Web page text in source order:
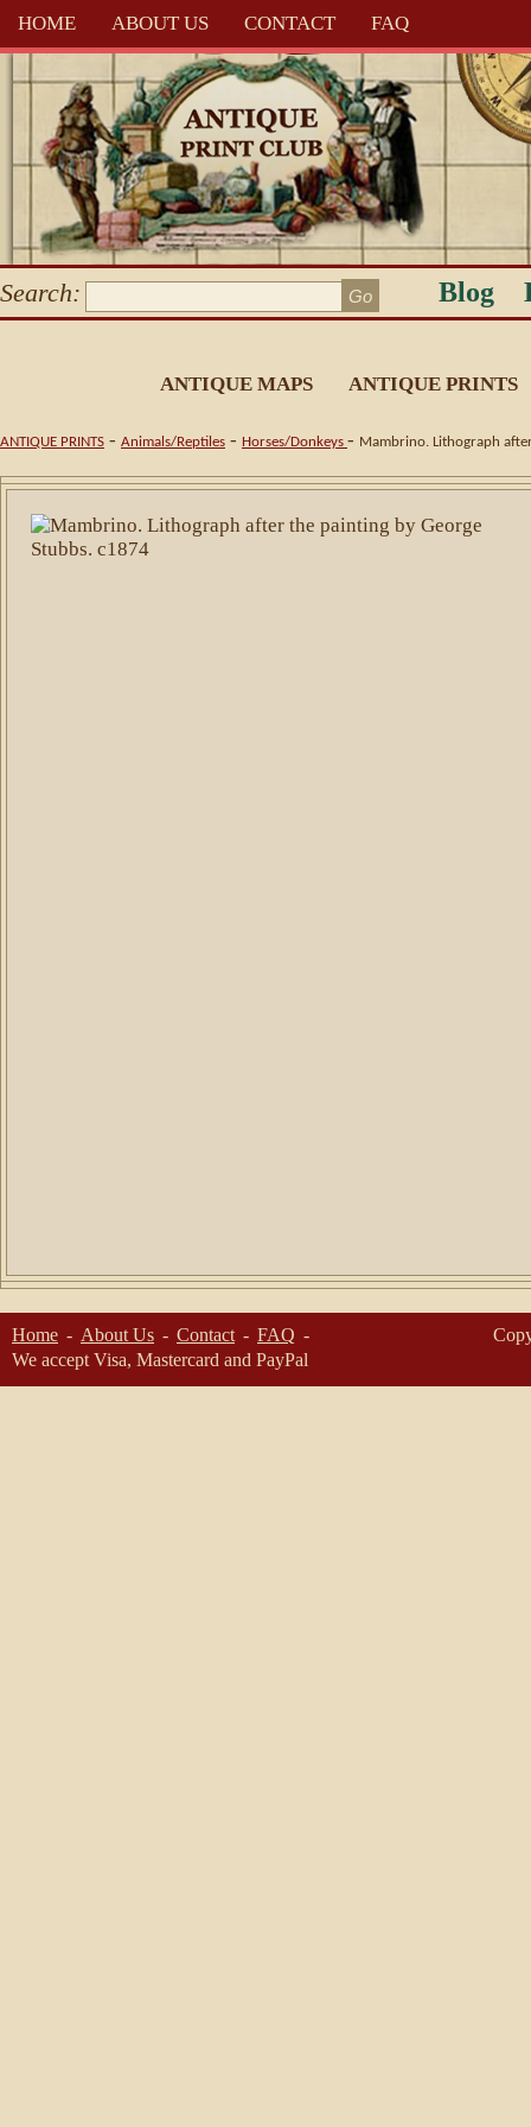
HOME ABOUT US CONTACT FAQ
Search: Blog
ANTIQUE MAPS ANTIQUE PRINTS
ANTIQUE PRINTS - Animals/Reptiles - Horses/Donkeys - Mambrino. Lithograph
Home About Us Contact
FAQ
We accept Visa, Mastercard and PayPal